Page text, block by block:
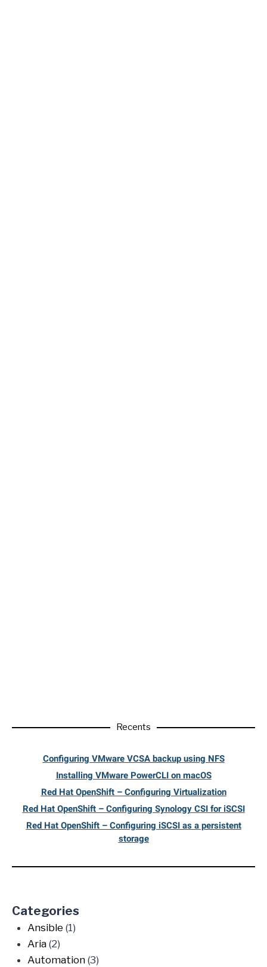
Recents
Configuring VMware VCSA backup using NFS
Installing VMware PowerCLI on macOS
Red Hat OpenShift – Configuring Virtualization
Red Hat OpenShift – Configuring Synology CSI for iSCSI
Red Hat OpenShift – Configuring iSCSI as a persistent
storage
Categories
Ansible(1)
Aria(2)
Automation(3)